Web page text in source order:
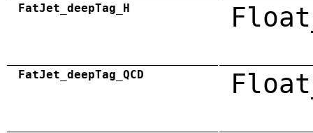
FatJet_deepTag_H
FatJet_deepTag_QCD